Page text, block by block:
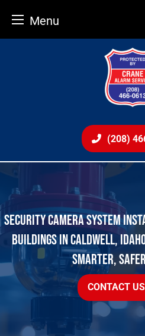
Menu
(208)
SECURITY CAMERA SYSTEM
BUILDINGS IN CALDWELL,
SMARTER,
CONTACT